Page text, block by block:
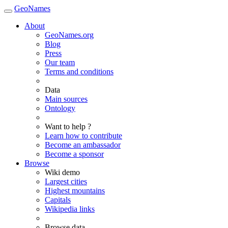
GeoNames
About
GeoNames.org
Blog
Press
Our team
Terms and conditions
Data
Main sources
Ontology
Want to help ?
Learn how to contribute
Become an ambassador
Become a sponsor
Browse
Wiki demo
Largest cities
Highest mountains
Capitals
Wikipedia links